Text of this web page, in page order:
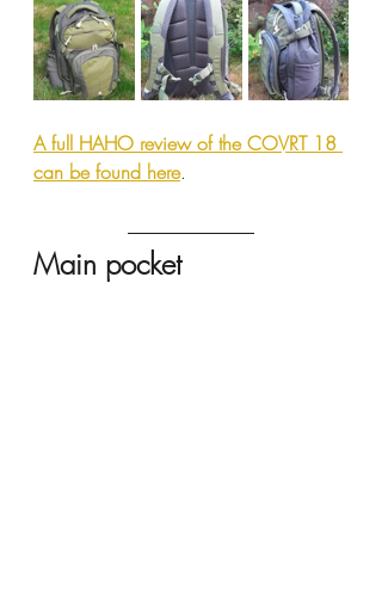
A full HAHO review of the COVRT 18
can be found here.
Main pocket